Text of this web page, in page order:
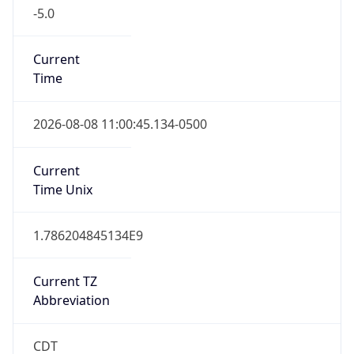
-5.0
Current
Time
2026-08-08 11:00:45.134-0500
Current
Time Unix
1.786204845134E9
Current TZ
Abbreviation
CDT